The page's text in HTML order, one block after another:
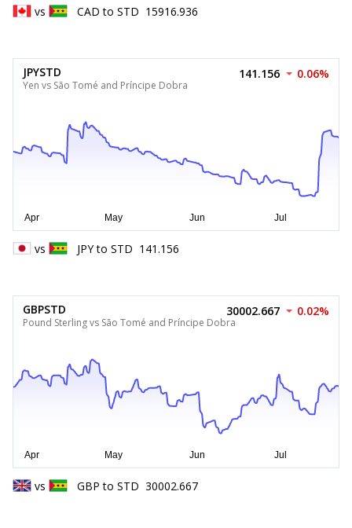
vs CAD to STD 15916.936
JPYSTD
Yen vs São Tomé and Príncipe Dobra
141.156 0.06%
vs JPY to STD 141.156
GBPSTD
Pound Sterling vs São Tomé and Príncipe Dobra
30002.667 0.02%
vs GBP to STD 30002.667